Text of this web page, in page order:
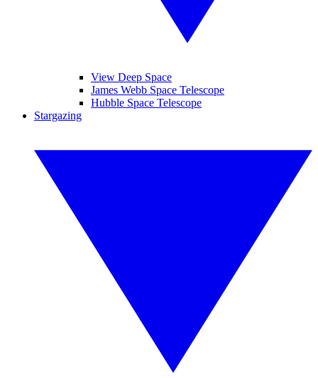
View Deep Space
James Webb Space Telescope
Hubble Space Telescope
Stargazing